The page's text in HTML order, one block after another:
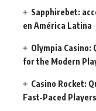
Sapphirebet:
en América Latina
Olympia Casino:
for the Modern
Casino Rocket:
Fast‑Paced Players